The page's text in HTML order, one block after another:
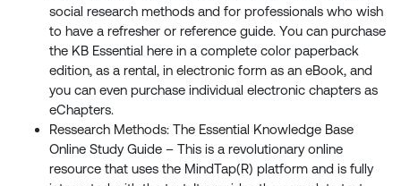
social research methods and for professionals who wish
to have a refresher or reference guide. You can purchase
the KB Essential here in a complete color paperback
edition, as a rental, in electronic form as an eBook, and
you can even purchase individual electronic chapters as
eChapters.
Ressearch Methods: The Essential Knowledge Base
Online Study Guide – This is a revolutionary online
resource that uses the MindTap(R) platform and is fully